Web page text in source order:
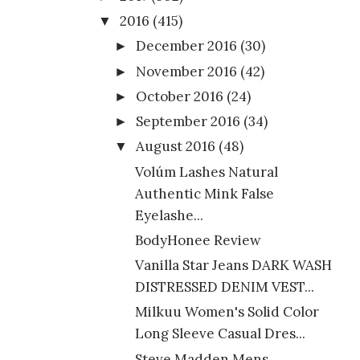
▼ 2016 (415)
►December 2016 (30)
► November 2016 (42)
► October 2016 (24)
► September 2016 (34)
▼ August 2016 (48)
Volúm Lashes Natural
Authentic Mink False
Eyelashe...
BodyHonee Review
Vanilla Star Jeans DARK WASH
DISTRESSED DENIM VEST...
Milkuu Women's Solid Color
Long Sleeve Casual Dres...